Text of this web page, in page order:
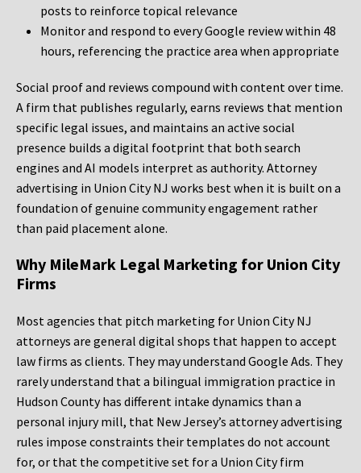
posts to reinforce topical relevance
Monitor and respond to every Google review within 48
hours, referencing the practice area when appropriate
Social proof and reviews compound with content over time.
A firm that publishes regularly, earns reviews that mention
specific legal issues, and maintains an active social
presence builds a digital footprint that both search
engines and AI models interpret as authority. Attorney
advertising in Union City NJ works best when it is built on a
foundation of genuine community engagement rather
than paid placement alone.
Why MileMark Legal Marketing for Union City
Firms
Most agencies that pitch marketing for Union City NJ
attorneys are general digital shops that happen to accept
law firms as clients. They may understand Google Ads. They
rarely understand that a bilingual immigration practice in
Hudson County has different intake dynamics than a
personal injury mill, that New Jersey’s attorney advertising
rules impose constraints their templates do not account
for, or that the competitive set for a Union City firm